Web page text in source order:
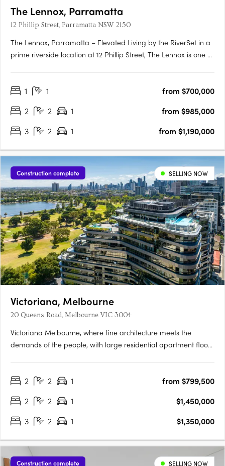
The Lennox, Parramatta
12 Phillip Street, Parramatta NSW 2150
The Lennox, Parramatta – Elevated Living by the RiverSet in a
prime riverside location at 12 Phillip Street, The Lennox is one of
Parramatta River, this striking tower by Marchese….
1 1
from $700,000
2
2 1
from $985,000
3
2 1 from $1,190,000
Construction complete SELLING NOW
Victoriana, Melbourne
20 Queens Road, Melbourne VIC 3004
Victoriana Melbourne, where fine architecture meets the
demands of the people, with large residential apartment floor
parklands, lakes, the ocean and bustling city skyline, all at your
2 2 1
from $799,500
2
2 1
$1,450,000
3
2 1 $1,350,000
Construction complete SELLING NOW